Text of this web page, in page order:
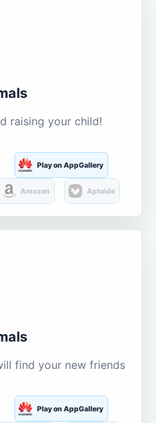
raising your child!
Play on AppGallery
Amazon Aptoide
find your new friends
Play on AppGallery